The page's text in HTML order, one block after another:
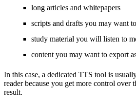
long articles and whitepapers
scripts and drafts you may want
study material you will listen to
content you may want to export
In this case, a dedicated TTS tool is
reader because you get more control over
result.